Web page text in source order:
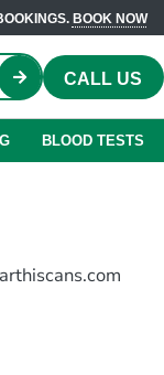
BOOK NOW
CALL US
BLOOD TESTS